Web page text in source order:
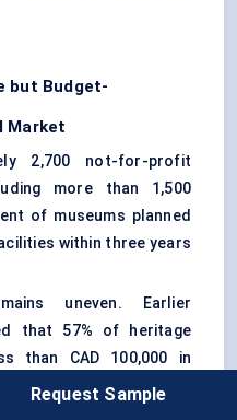
but Budget-
Market
2,700 not-for-profit
more than 1,500
of museums planned
within three years
uneven. Earlier
that 57% of heritage
than CAD 100,000 in
than 10% reported
Request Sample